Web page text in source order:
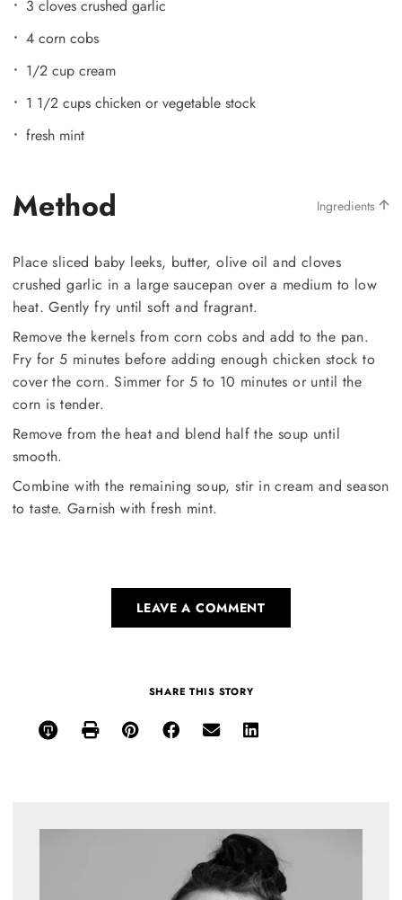
3 cloves crushed garlic
4 corn cobs
1/2 cup cream
1 1/2 cups chicken or vegetable stock
fresh mint
Method Ingredients
Place sliced baby leeks, butter, olive oil and cloves
crushed garlic in a large saucepan over a medium to low
heat. Gently fry until soft and fragrant.
Remove the kernels from corn cobs and add to the pan.
Fry for 5 minutes before adding enough chicken stock to
cover the corn. Simmer for 5 to 10 minutes or until the
corn is tender.
Remove from the heat and blend half the soup until
smooth.
Combine with the remaining soup, stir in cream and season
to taste. Garnish with fresh mint.
LEAVE A COMMENT
SHARE THIS STORY